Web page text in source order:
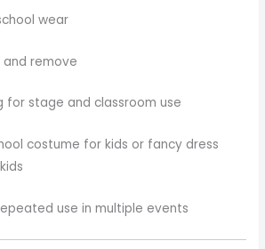
wear
and remove
for stage and classroom use
costume for kids or fancy dress
use in multiple events